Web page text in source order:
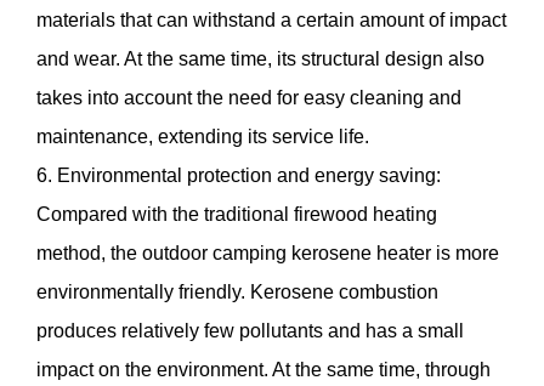
materials that can withstand a certain amount of impact
and wear. At the same time, its structural design also
takes into account the need for easy cleaning and
maintenance, extending its service life.
6. Environmental protection and energy saving:
Compared with the traditional firewood heating
method, the outdoor camping kerosene heater is more
environmentally friendly. Kerosene combustion
produces relatively few pollutants and has a small
impact on the environment. At the same time, through